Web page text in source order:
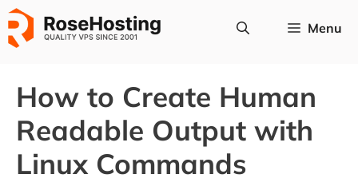
Skip
to
content
Menu
How to Create Human
Readable Output with
Linux Commands